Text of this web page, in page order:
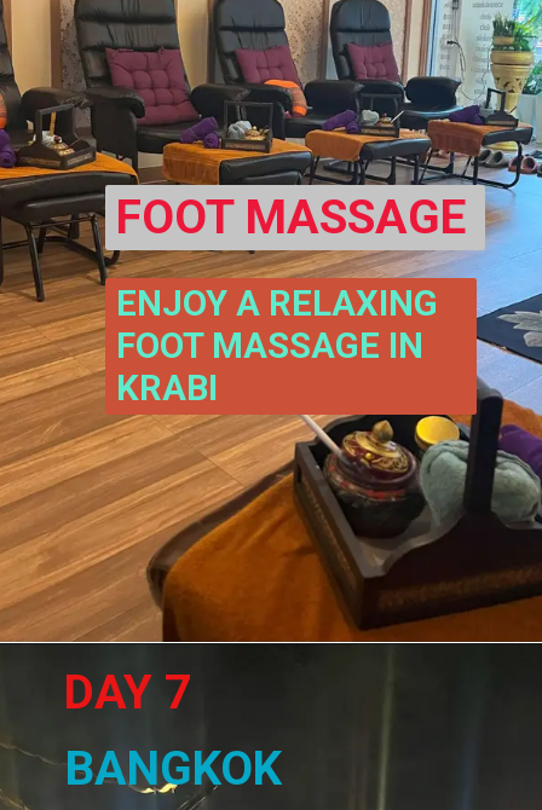
FOOT MASSAGE
ENJOY A RELAXING
FOOT MASSAGE IN
KRABI
DAY 7
BANGKOK